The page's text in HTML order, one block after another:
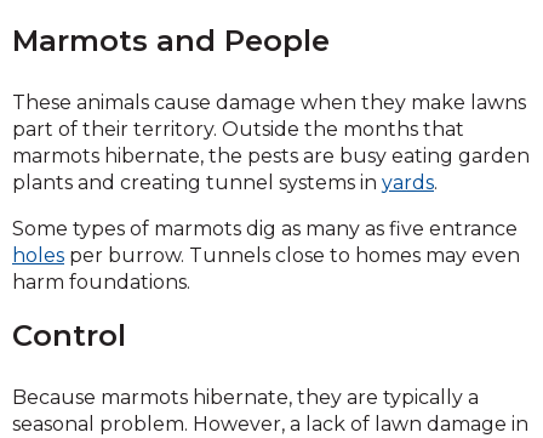
Marmots and People
These animals cause damage when they make lawns
part of their territory. Outside the months that
marmots hibernate, the pests are busy eating garden
plants and creating tunnel systems in yards.
Some types of marmots dig as many as five entrance
holes per burrow. Tunnels close to homes may even
harm foundations.
Control
Because marmots hibernate, they are typically a
seasonal problem. However, a lack of lawn damage in